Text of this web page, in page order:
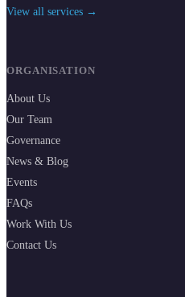
View all services →
ORGANISATION
About Us
Our Team
Governance
News & Blog
Events
FAQs
Work With Us
Contact Us